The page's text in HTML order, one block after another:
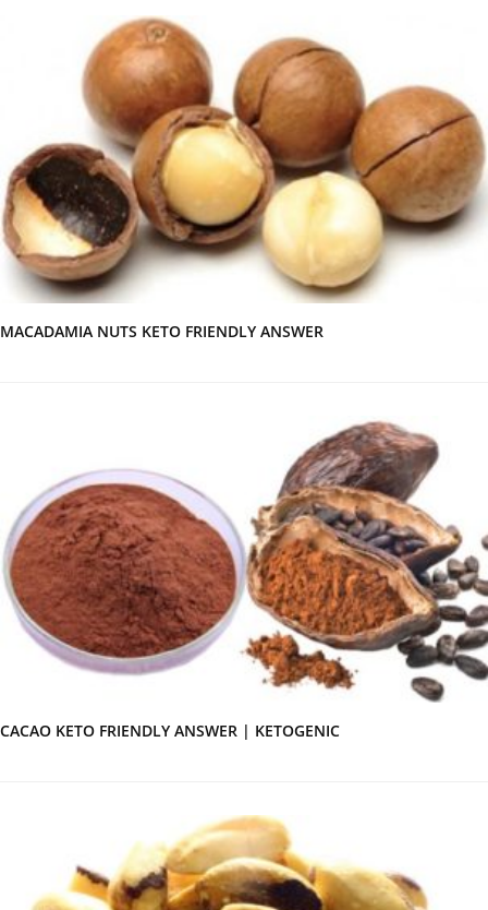
MACADAMIA NUTS KETO FRIENDLY ANSWER
CACAO KETO FRIENDLY ANSWER | KETOGENIC